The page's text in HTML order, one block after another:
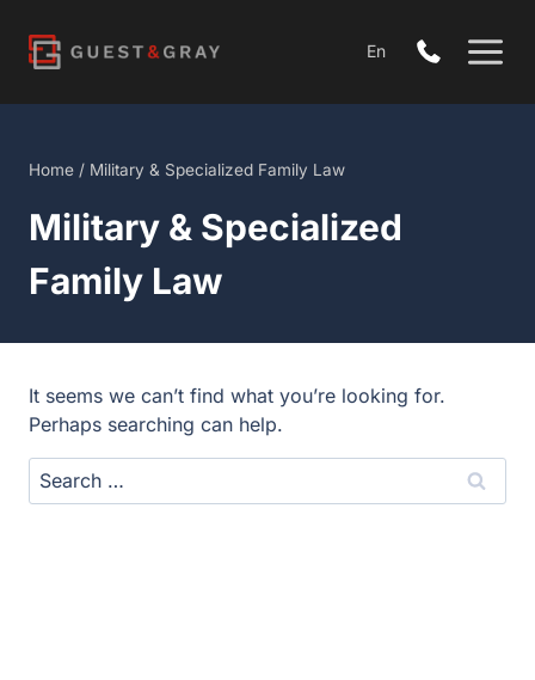
content
En
Home / Military & Specialized Family Law
Military & Specialized
Family Law
It seems we can’t find what you’re looking for.
Perhaps searching can help.
Search
for: